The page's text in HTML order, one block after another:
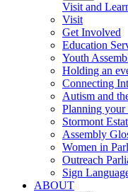
Visit and
Visit
Get Involved
Education
Youth
Holding an
Connecting
Autism and
Planning your
Stormont
Assembly
Women in
Outreach
Sign
ABOUT